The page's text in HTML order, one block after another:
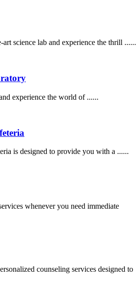
art science lab and experience the thrill ......
experience the world of ......
is designed to provide you with a ......
whenever you need immediate
counseling services designed to